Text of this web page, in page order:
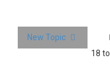
New Topic
18